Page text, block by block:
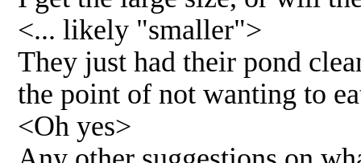
<... likely "smaller">
They just had their pond
the point of not wanting to
<Oh yes>